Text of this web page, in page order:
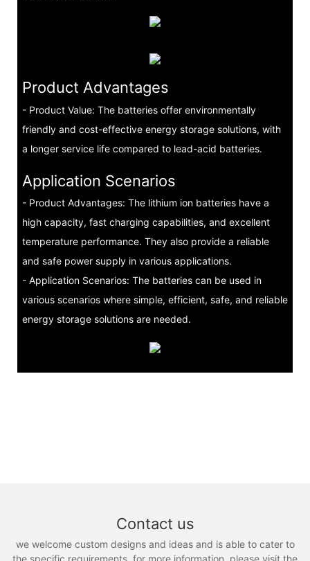
Product Advantages
- Product Value: The batteries offer environmentally
friendly and cost-effective energy storage solutions, with
a longer service life compared to lead-acid batteries.
Application Scenarios
- Product Advantages: The lithium ion batteries have a
high capacity, fast charging capabilities, and excellent
temperature performance. They also provide a reliable
and safe power supply in various applications.
- Application Scenarios: The batteries can be used in
various scenarios where simple, efficient, safe, and reliable
energy storage solutions are needed.
Contact us
we welcome custom designs and ideas and is able to cater to
the specific requirements. for more information, please visit the